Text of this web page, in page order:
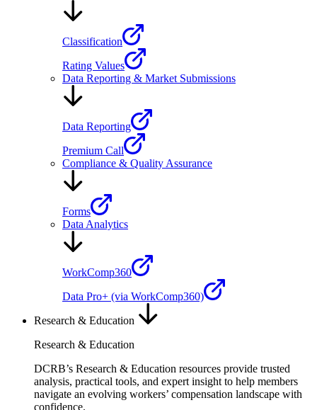
Classification
Rating Values
Data Reporting & Market Submissions
Data Reporting
Premium Call
Compliance & Quality Assurance
Forms
Data Analytics
WorkComp360
Data Pro+ (via WorkComp360)
Research & Education
Research & Education
DCRB’s Research & Education resources provide trusted
analysis, practical tools, and expert insight to help members
navigate an evolving workers’ compensation landscape with
confidence.